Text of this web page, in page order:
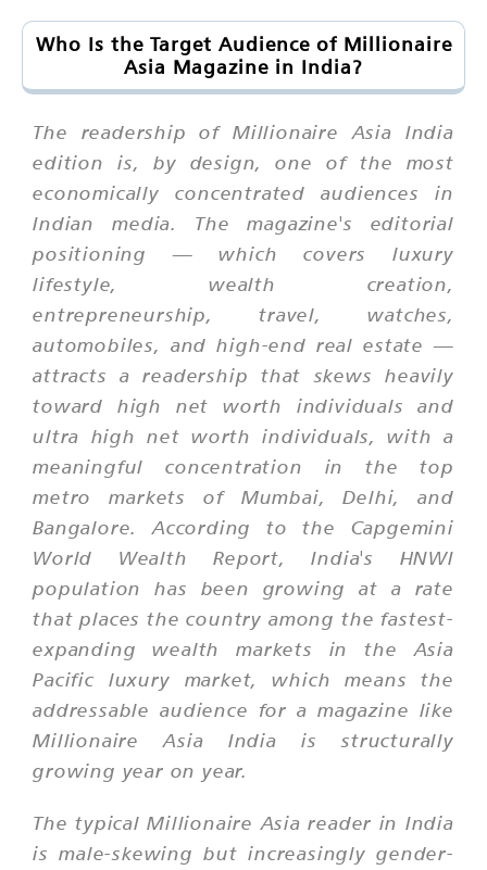
Who Is the Target Audience of Millionaire
Asia Magazine in India?
The readership of Millionaire Asia India
edition is, by design, one of the most
economically concentrated audiences in
Indian media. The magazine's editorial
positioning — which covers luxury
lifestyle, wealth creation,
entrepreneurship, travel, watches,
automobiles, and high-end real estate —
attracts a readership that skews heavily
toward high net worth individuals and
ultra high net worth individuals, with a
meaningful concentration in the top
metro markets of Mumbai, Delhi, and
Bangalore. According to the Capgemini
World Wealth Report, India's HNWI
population has been growing at a rate
that places the country among the fastest-
expanding wealth markets in the Asia
Pacific luxury market, which means the
addressable audience for a magazine like
Millionaire Asia India is structurally
growing year on year.
The typical Millionaire Asia reader in India
is male-skewing but increasingly gender-